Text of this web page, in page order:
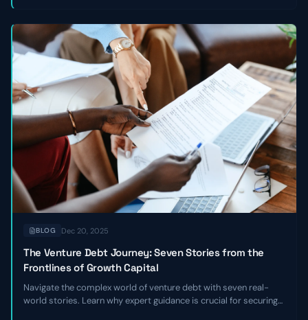
BLOG Dec 20, 2025
The Venture Debt Journey: Seven Stories from the
Frontlines of Growth Capital
Navigate the complex world of venture debt with seven real-
world stories. Learn why expert guidance is crucial for securing